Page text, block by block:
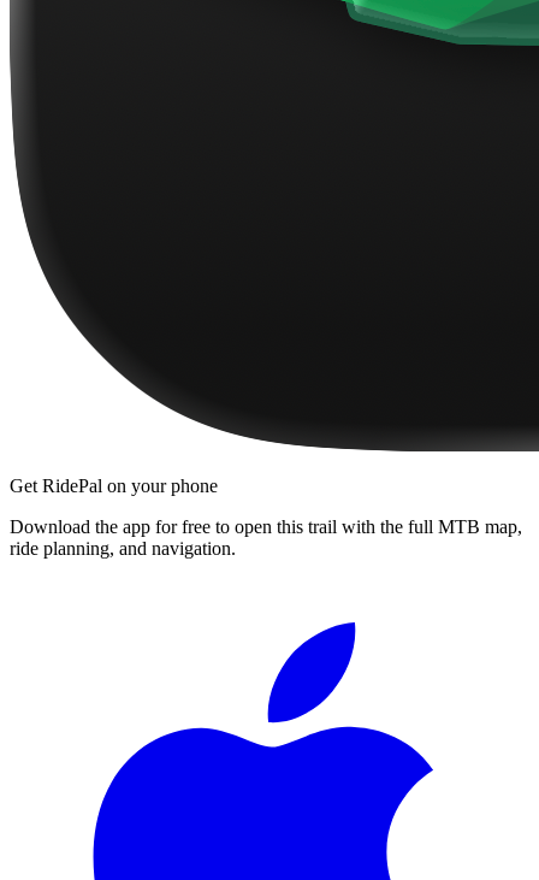
Get RidePal on your phone
Download the app for free to open this trail with the full MTB map,
ride planning, and navigation.